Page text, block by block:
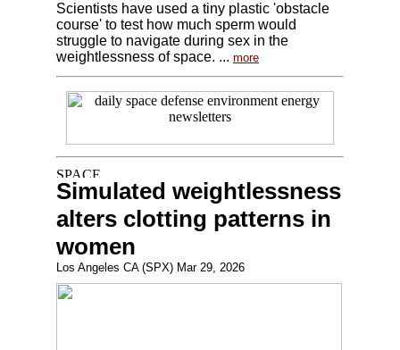
Scientists have used a tiny plastic 'obstacle
course' to test how much sperm would
struggle to navigate during sex in the
weightlessness of space. ... more
Simulated weightlessness
alters clotting patterns in
women
Los Angeles CA (SPX) Mar 29, 2026